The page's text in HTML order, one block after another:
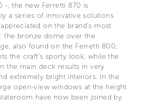
-, the new Ferretti 870 is
a series of innovative solutions
on the brand’s most
the bronze dome over the
also found on the Ferretti 800,
the craft’s sporty look, while the
the main deck results in very
extremely bright interiors. In the
open-view windows at the height
have now been joined by